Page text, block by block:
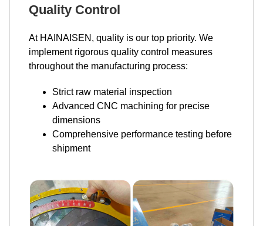
Quality Control
At HAINAISEN, quality is our top priority. We
implement rigorous quality control measures
throughout the manufacturing process:
Strict raw material inspection
Advanced CNC machining for precise
dimensions
Comprehensive performance testing before
shipment